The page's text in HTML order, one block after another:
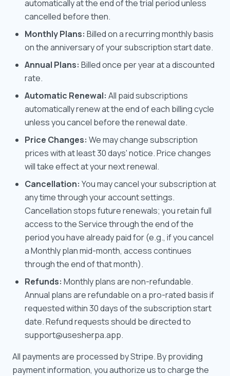
automatically at the end of the trial period unless
cancelled before then.
Monthly Plans: Billed on a recurring monthly basis
on the anniversary of your subscription start date.
Annual Plans: Billed once per year at a discounted
rate.
Automatic Renewal: All paid subscriptions
automatically renew at the end of each billing cycle
unless you cancel before the renewal date.
Price Changes: We may change subscription
prices with at least 30 days' notice. Price changes
will take effect at your next renewal.
Cancellation: You may cancel your subscription at
any time through your account settings.
Cancellation stops future renewals; you retain full
access to the Service through the end of the
period you have already paid for (e.g., if you cancel
a Monthly plan mid-month, access continues
through the end of that month).
Refunds: Monthly plans are non-refundable.
Annual plans are refundable on a pro-rated basis if
requested within 30 days of the subscription start
date. Refund requests should be directed to
support@usesherpa.app.
All payments are processed by Stripe. By providing
payment information, you authorize us to charge the